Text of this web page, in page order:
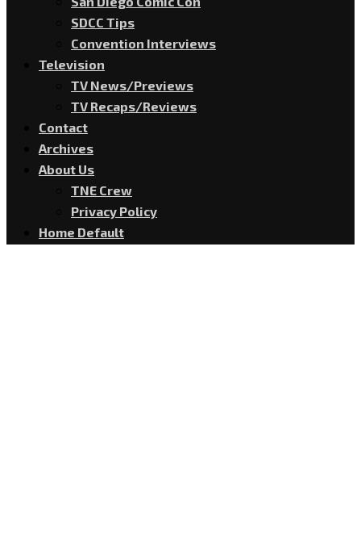
SDCC Tips
Convention Interviews
Television
TV News/Previews
TV Recaps/Reviews
Contact
Archives
About Us
TNE Crew
Privacy Policy
Home Default